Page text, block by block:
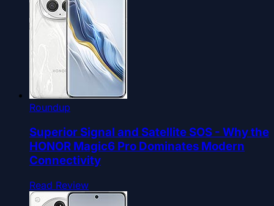
Roundup
Superior Signal and Satellite SOS - Why the
HONOR Magic6 Pro Dominates Modern
Connectivity
Read Review